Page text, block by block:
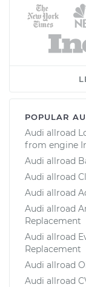
POPULAR
Audi allroad
from engine
Audi allroad
Audi allroad
Audi allroad
Audi allroad
Replacement
Audi allroad
Replacement
Audi allroad
Audi allroad